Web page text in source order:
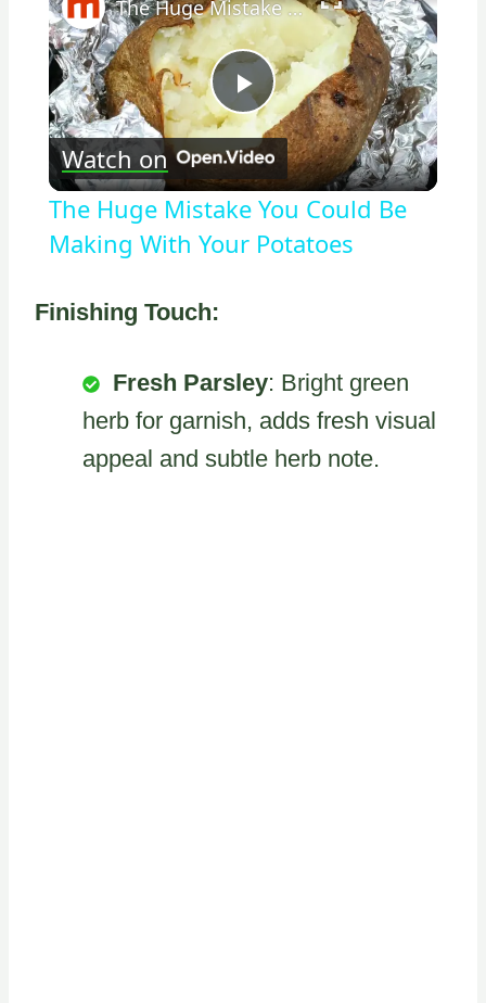
Play
Video
The Huge Mistake You Could Be Making With Your Potatoes
Watch on
The Huge Mistake You Could Be
Making With Your Potatoes
Finishing Touch:
Fresh Parsley: Bright green
herb for garnish, adds fresh visual
appeal and subtle herb note.